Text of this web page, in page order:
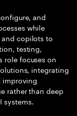
and
while
copilots to
testing,
role focuses on
integrating
improving
rather than deep
systems.